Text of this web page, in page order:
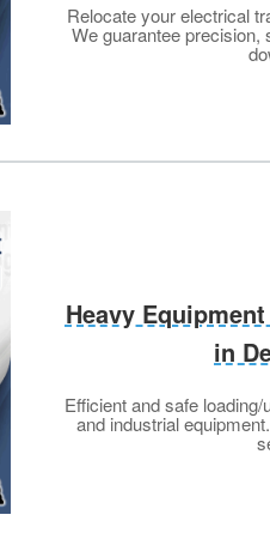
Relocate your electrical
We guarantee precision,
Heavy
in
Efficient and safe
and industrial